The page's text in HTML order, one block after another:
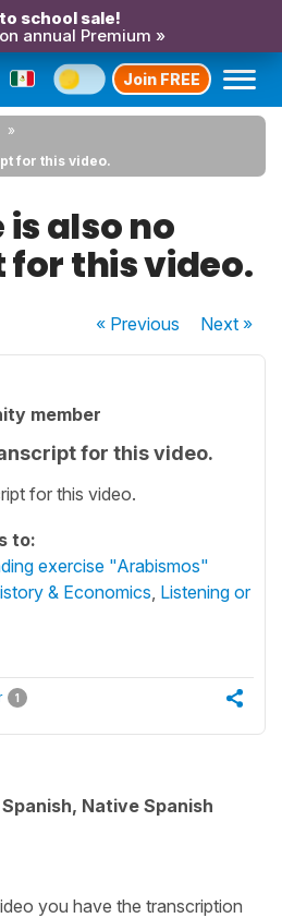
school sale!
annual Premium »
Join FREE
for this video.
is also no
this video.
« Previous Next»
member
for this video.
for this video.
to:
exercise "Arabismos"
& Economics Listening or
1
Native Spanish
you have the transcription